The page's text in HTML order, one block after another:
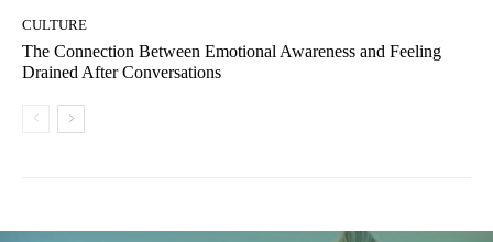
CULTURE
The Connection Between Emotional Awareness and Feeling
Drained After Conversations